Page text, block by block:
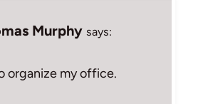
Murphy says:
organize my office.